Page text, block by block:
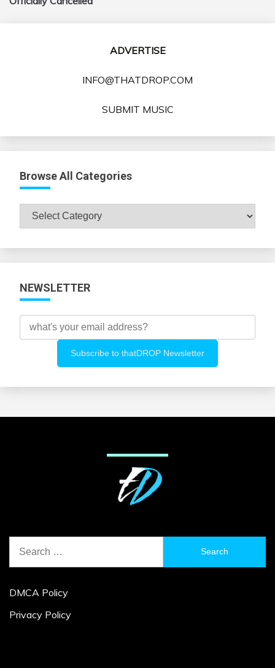
ADVERTISE
INFO@THATDROP.COM
SUBMIT MUSIC
Browse All Categories
Browse
NEWSLETTER
for:
DMCA Policy
Privacy Policy